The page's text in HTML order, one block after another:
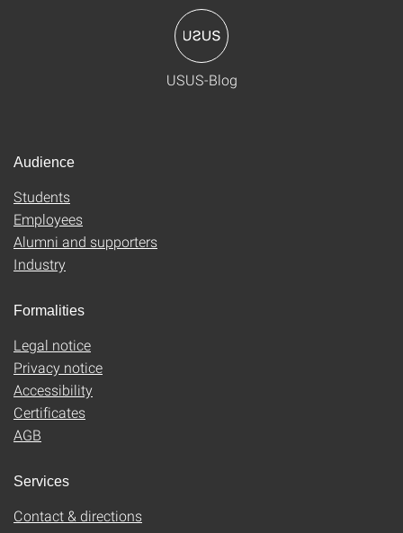
USUS-Blog
Audience
Students
Employees
Alumni and supporters
Industry
Formalities
Legal notice
Privacy notice
Accessibility
Certificates
AGB
Services
Contact & directions